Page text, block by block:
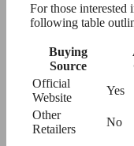
For those interested
following table
Buying
Source
Official
Website
Yes
Other
Retailers
No